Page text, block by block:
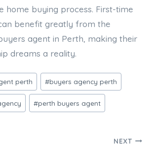
home buying process. First-time
benefit greatly from the
agent in Perth, making their
dreams a reality.
perth #buyers agency perth
#perth buyers agent
NEXT